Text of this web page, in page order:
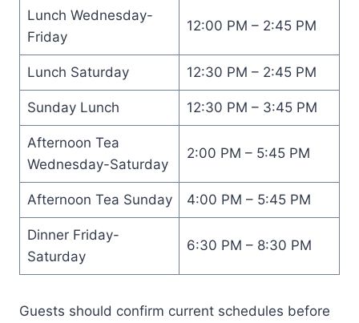
Lunch Wednesday-
Friday
12:00 PM – 2:45 PM
Lunch Saturday 12:30 PM – 2:45 PM
Sunday Lunch 12:30 PM – 3:45 PM
Afternoon Tea
Wednesday-Saturday
2:00 PM – 5:45 PM
Afternoon Tea Sunday 4:00 PM – 5:45 PM
Dinner Friday-
Saturday
6:30 PM – 8:30 PM
Guests should confirm current schedules before